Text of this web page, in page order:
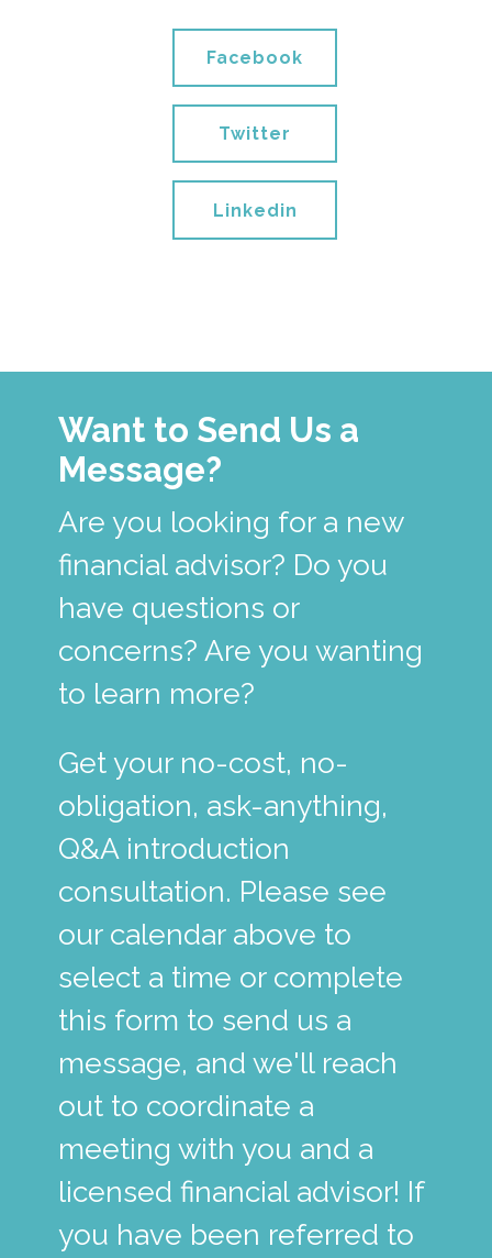
Facebook
Twitter
Linkedin
Want to Send Us a
Message?
Are you looking for a new
financial advisor? Do you
have questions or
concerns? Are you wanting
to learn more?
Get your no-cost, no-
obligation, ask-anything,
Q&A introduction
consultation. Please see
our calendar above to
select a time or complete
this form to send us a
message, and we'll reach
out to coordinate a
meeting with you and a
licensed financial advisor! If
you have been referred to